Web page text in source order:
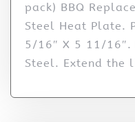
pack) BBQ
Steel Heat Plate.
5/16″ X 5 11/
Steel. Extend the